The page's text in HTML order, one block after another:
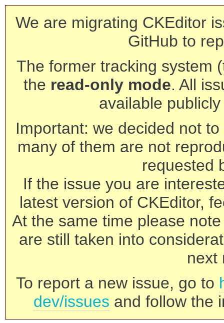
We are migrating CKEditor
GitHub to
The former tracking system
the read-only mode. All
available
Important: we decided not
many of them are not
requested
If the issue you are
latest version of CKEditor,
At the same time please
are still taken into
next
To report a new issue, go to
dev/issues and follow the